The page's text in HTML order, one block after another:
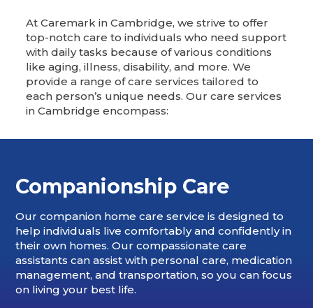
At Caremark in Cambridge, we strive to offer
top-notch care to individuals who need support
with daily tasks because of various conditions
like aging, illness, disability, and more. We
provide a range of care services tailored to
each person’s unique needs. Our care services
in Cambridge encompass:
Companionship Care
Our companion home care service is designed to
help individuals live comfortably and confidently in
their own homes. Our compassionate care
assistants can assist with personal care, medication
management, and transportation, so you can focus
on living your best life.